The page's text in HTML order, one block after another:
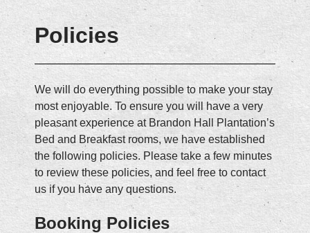
Policies
We will do everything possible to make your stay
most enjoyable. To ensure you will have a very
pleasant experience at Brandon Hall Plantation’s
Bed and Breakfast rooms, we have established
the following policies. Please take a few minutes
to review these policies, and feel free to contact
us if you have any questions.
Booking Policies